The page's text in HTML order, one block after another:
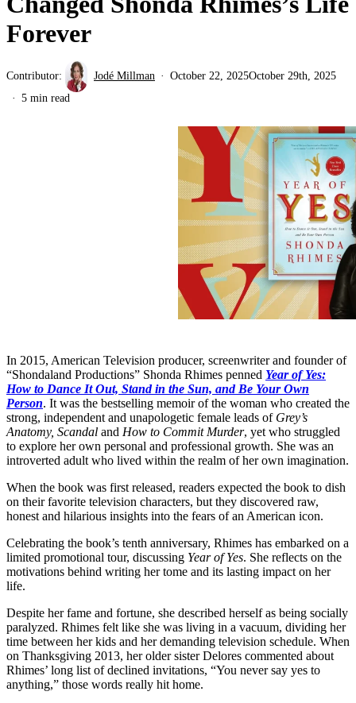
Forever
Contributor: Jodé Millman October 22, 2025October 29th, 2025
5 min read
In 2015, American Television producer, screenwriter and founder of
“Shondaland Productions” Shonda Rhimes penned Year of Yes:
How to Dance It Out, Stand in the Sun, and Be Your Own
Person. It was the bestselling memoir of the woman who created the
strong, independent and unapologetic female leads of Grey’s
Anatomy, Scandal and How to Commit Murder, yet who struggled
to explore her own personal and professional growth. She was an
introverted adult who lived within the realm of her own imagination.
When the book was first released, readers expected the book to dish
on their favorite television characters, but they discovered raw,
honest and hilarious insights into the fears of an American icon.
Celebrating the book’s tenth anniversary, Rhimes has embarked on a
limited promotional tour, discussing Year of Yes. She reflects on the
motivations behind writing her tome and its lasting impact on her
life.
Despite her fame and fortune, she described herself as being socially
paralyzed. Rhimes felt like she was living in a vacuum, dividing her
time between her kids and her demanding television schedule. When
on Thanksgiving 2013, her older sister Delores commented about
Rhimes’ long list of declined invitations, “You never say yes to
anything,” those words really hit home.